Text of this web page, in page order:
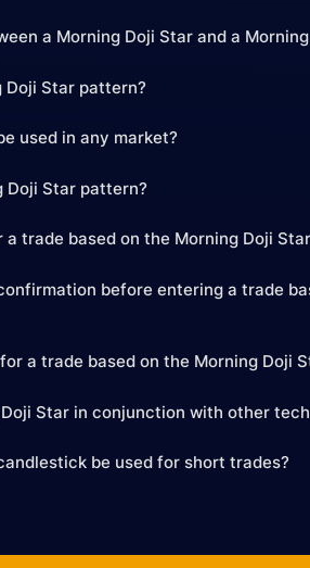
a Morning Doji Star and a
Doji Star pattern?
used in any market?
Doji Star pattern?
trade based on the Morning Doji
before entering a trade
a trade based on the Morning Doji
Star in conjunction with other
be used for short trades?